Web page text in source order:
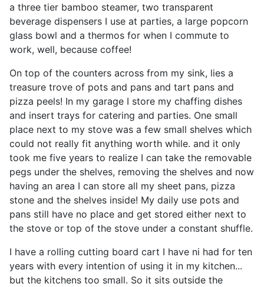
a three tier bamboo steamer, two transparent
beverage dispensers I use at parties, a large popcorn
glass bowl and a thermos for when I commute to
work, well, because coffee!
On top of the counters across from my sink, lies a
treasure trove of pots and pans and tart pans and
pizza peels! In my garage I store my chaffing dishes
and insert trays for catering and parties. One small
place next to my stove was a few small shelves which
could not really fit anything worth while. and it only
took me five years to realize I can take the removable
pegs under the shelves, removing the shelves and now
having an area I can store all my sheet pans, pizza
stone and the shelves inside! My daily use pots and
pans still have no place and get stored either next to
the stove or top of the stove under a constant shuffle.
I have a rolling cutting board cart I have ni had for ten
years with every intention of using it in my kitchen...
but the kitchens too small. So it sits outside the